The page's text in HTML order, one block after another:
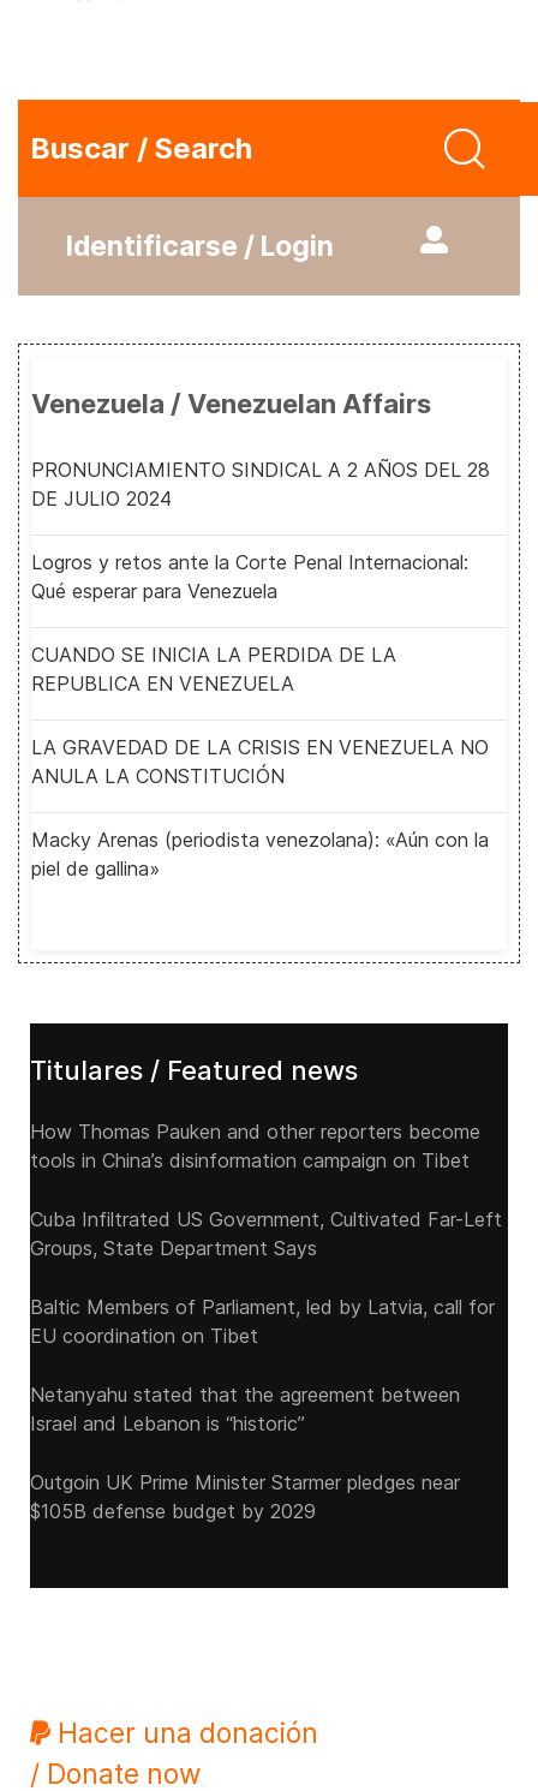
Buscar / Search
Identificarse / Login
Venezuela / Venezuelan Affairs
PRONUNCIAMIENTO SINDICAL A 2 AÑOS DEL 28
DE JULIO 2024
Logros y retos ante la Corte Penal Internacional:
Qué esperar para Venezuela
CUANDO SE INICIA LA PERDIDA DE LA
REPUBLICA EN VENEZUELA
LA GRAVEDAD DE LA CRISIS EN VENEZUELA NO
ANULA LA CONSTITUCIÓN
Macky Arenas (periodista venezolana): «Aún con la
piel de gallina»
Titulares / Featured news
How Thomas Pauken and other reporters become
tools in China’s disinformation campaign on Tibet
Cuba Infiltrated US Government, Cultivated Far-Left
Groups, State Department Says
Baltic Members of Parliament, led by Latvia, call for
EU coordination on Tibet
Netanyahu stated that the agreement between
Israel and Lebanon is “historic”
Outgoin UK Prime Minister Starmer pledges near
$105B defense budget by 2029
Hacer una donación
/ Donate now